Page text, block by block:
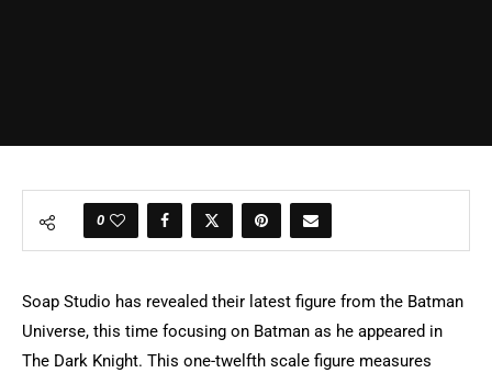
0
Soap Studio has revealed their latest figure from the Batman
Universe, this time focusing on Batman as he appeared in
The Dark Knight. This one-twelfth scale figure measures